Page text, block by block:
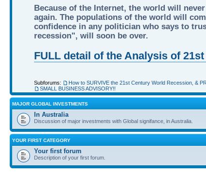
Because of the Internet, the world will
again. The populations of the world will
confidence in any politician who says to
recession", will soon be over.
FULL detail of the Analysis of
Subforums: How to SURVIVE the 21st Century World Recession, &
SMALL BUSINESS ADVISORY!!
MAJOR GLOBAL INVESTMENTS
In Australia
Discussion of major investments with Global signifance, in Australia.
YOUR FIRST CATEGORY
Your first forum
Description of your first forum.